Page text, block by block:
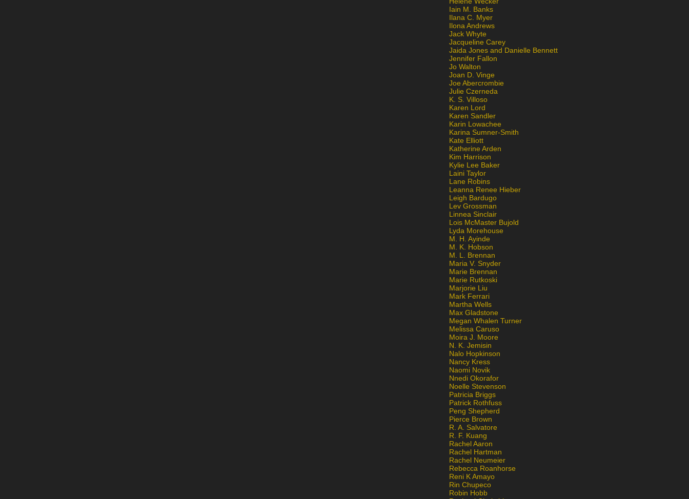
Iain M. Banks
Ilana C. Myer
Ilona Andrews
Jack Whyte
Jacqueline Carey
Jaida Jones and Danielle Bennett
Jennifer Fallon
Jo Walton
Joan D. Vinge
Joe Abercrombie
Julie Czerneda
K. S. Villoso
Karen Lord
Karen Sandler
Karin Lowachee
Karina Sumner-Smith
Kate Elliott
Katherine Arden
Kim Harrison
Kylie Lee Baker
Laini Taylor
Lane Robins
Leanna Renee Hieber
Leigh Bardugo
Lev Grossman
Linnea Sinclair
Lois McMaster Bujold
Lyda Morehouse
M. H. Ayinde
M. K. Hobson
M. L. Brennan
Maria V. Snyder
Marie Brennan
Marie Rutkoski
Marjorie Liu
Mark Ferrari
Martha Wells
Max Gladstone
Megan Whalen Turner
Melissa Caruso
Moira J. Moore
N. K. Jemisin
Nalo Hopkinson
Nancy Kress
Naomi Novik
Nnedi Okorafor
Noelle Stevenson
Patricia Briggs
Patrick Rothfuss
Peng Shepherd
Pierce Brown
R. A. Salvatore
R. F. Kuang
Rachel Aaron
Rachel Hartman
Rachel Neumeier
Rebecca Roanhorse
Reni K Amayo
Rin Chupeco
Robin Hobb